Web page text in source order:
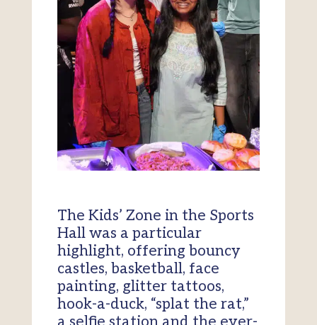
The Kids’ Zone in the Sports
Hall was a particular
highlight, offering bouncy
castles, basketball, face
painting, glitter tattoos,
hook-a-duck, “splat the rat,”